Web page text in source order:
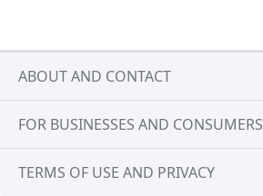
ABOUT AND CONTACT
FOR BUSINESSES AND CONSUMERS
TERMS OF USE AND PRIVACY